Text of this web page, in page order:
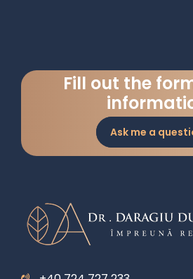
Fill out the
Ask me a